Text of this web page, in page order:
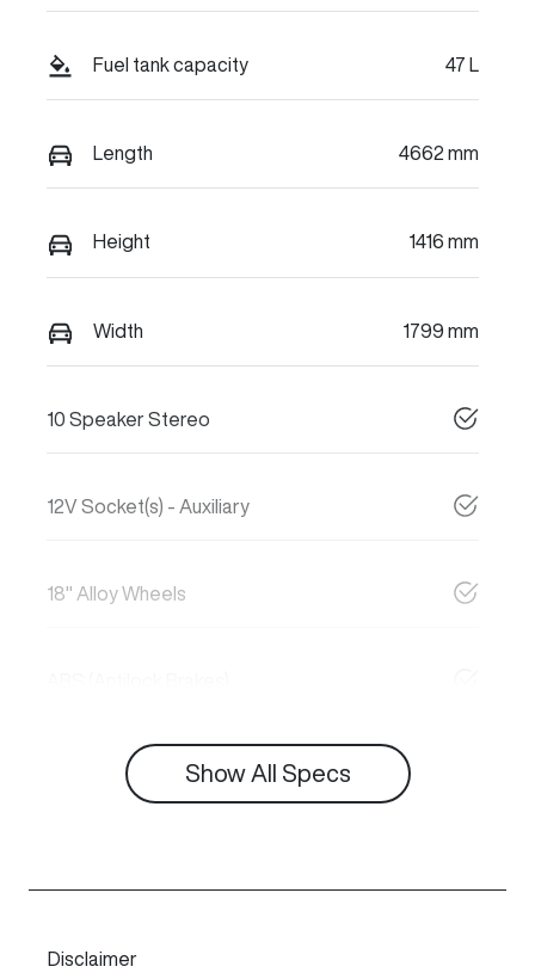
Fuel tank capacity 47 L
Length 4662 mm
Height 1416 mm
Width 1799 mm
10 Speaker Stereo
12V Socket(s) - Auxiliary
18" Alloy Wheels
Show All Specs
Disclaimer